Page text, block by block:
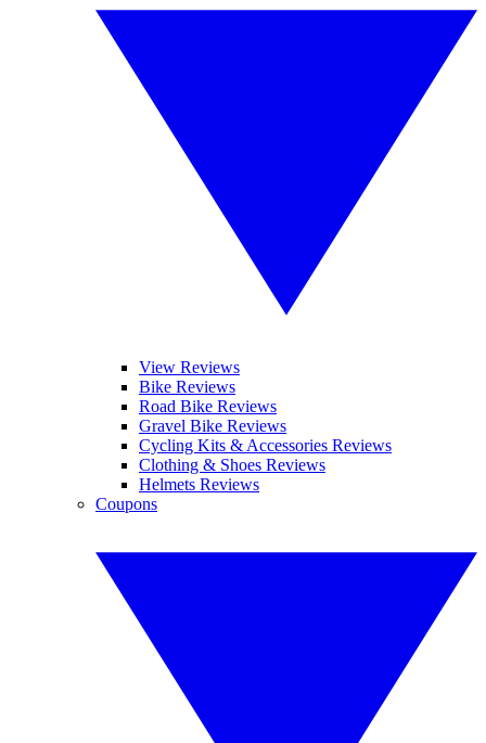
View Reviews
Bike Reviews
Road Bike Reviews
Gravel Bike Reviews
Cycling Kits & Accessories Reviews
Clothing & Shoes Reviews
Helmets Reviews
Coupons